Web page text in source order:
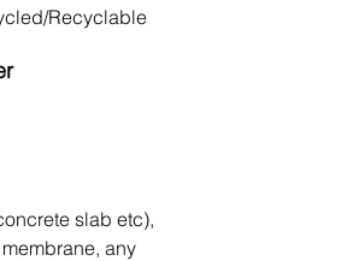
Recyclable
slab etc),
any